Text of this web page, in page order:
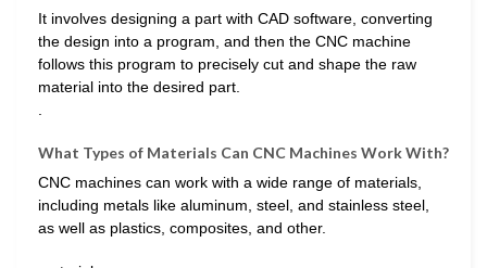
It involves designing a part with CAD software, converting
the design into a program, and then the CNC machine
follows this program to precisely cut and shape the raw
material into the desired part.
What Types of Materials Can CNC Machines Work With?
CNC machines can work with a wide range of materials,
including metals like aluminum, steel, and stainless steel,
as well as plastics, composites, and other.